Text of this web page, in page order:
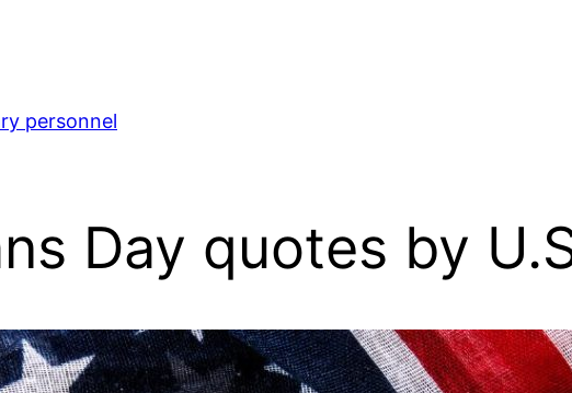
personnel
Day quotes by